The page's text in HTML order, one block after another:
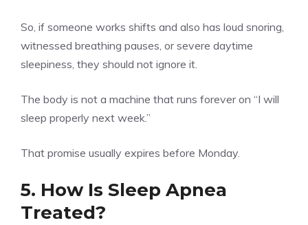
So, if someone works shifts and also has loud snoring,
witnessed breathing pauses, or severe daytime
sleepiness, they should not ignore it.
The body is not a machine that runs forever on “I will
sleep properly next week.”
That promise usually expires before Monday.
5. How Is Sleep Apnea
Treated?